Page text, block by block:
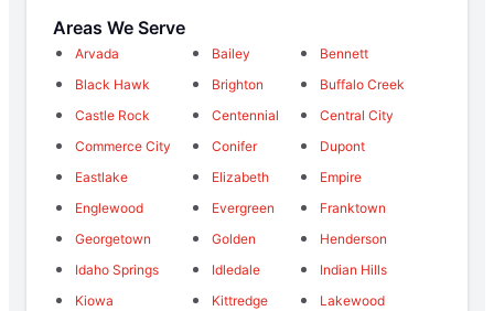
Areas We Serve
Arvada Bailey
Bennett
Black Hawk
Brighton
Buffalo Creek
Castle Rock
Centennial
Central City
Commerce City
Conifer
Dupont
Eastlake
Elizabeth
Empire
Englewood
Evergreen
Franktown
Georgetown
Golden
Henderson
Idaho Springs
Idledale
Indian Hills
Kiowa
Kittredge
Lakewood